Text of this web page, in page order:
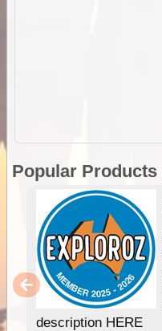
Popular Products
description HERE